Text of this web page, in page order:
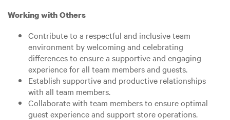
Working with Others
Contribute to a respectful and inclusive team
environment by welcoming and celebrating
differences to ensure a supportive and engaging
experience for all team members and guests.
Establish supportive and productive relationships
with all team members.
Collaborate with team members to ensure optimal
guest experience and support store operations.